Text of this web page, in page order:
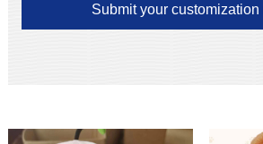
Submit your customization